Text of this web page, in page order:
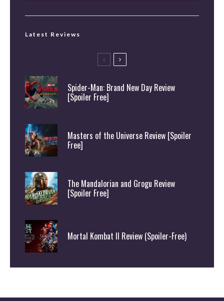
Latest Reviews
Spider-Man: Brand New Day Review
[Spoiler Free]
Masters of the Universe Review [Spoiler
Free]
The Mandalorian and Grogu Review
[Spoiler Free]
Mortal Kombat II Review (Spoiler-Free)